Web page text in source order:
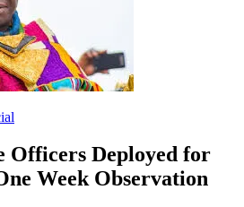
Officers Deployed for
Week Observation